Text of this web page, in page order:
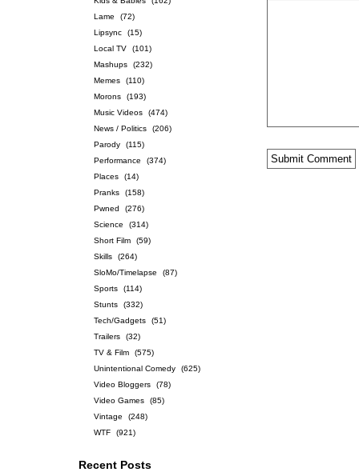
Lame
(72)
Lipsync
(15)
Local TV
(101)
Mashups
(232)
Memes
(110)
Morons
(193)
Music Videos
(474)
News / Politics
(206)
Parody
(115)
Performance
(374)
Places
(14)
Pranks
(158)
Pwned
(276)
Science
(314)
Short Film
(59)
Skills
(264)
SloMo/Timelapse
(87)
Sports
(114)
Stunts
(332)
Tech/Gadgets
(51)
Trailers
(32)
TV & Film
(575)
Unintentional Comedy
(625)
Video Bloggers
(78)
Video Games
(85)
Vintage
(248)
WTF
(921)
Recent Posts